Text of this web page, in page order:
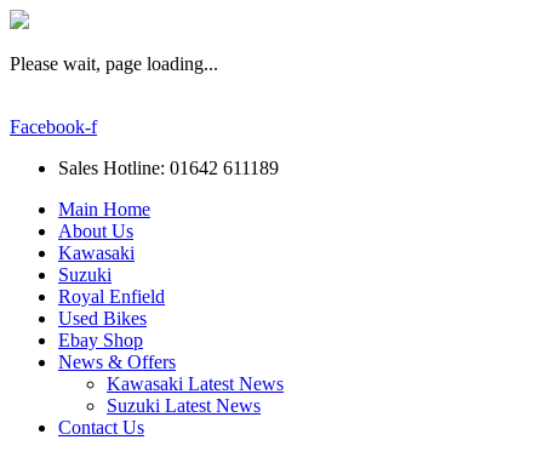
Please wait, page loading...
Facebook-f
Sales Hotline: 01642 611189
Main Home
About Us
Kawasaki
Suzuki
Royal Enfield
Used Bikes
Ebay Shop
News & Offers
Kawasaki Latest News
Suzuki Latest News
Contact Us